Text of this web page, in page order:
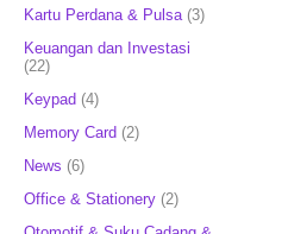
Kartu Perdana & Pulsa (3)
Keuangan dan Investasi
(22)
Keypad (4)
Memory Card (2)
News (6)
Office & Stationery (2)